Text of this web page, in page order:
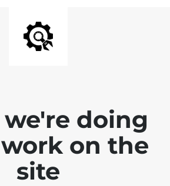
we're doing
on the
site